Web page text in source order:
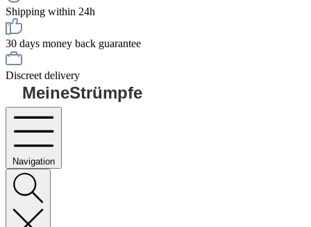
Shipping within 24h
30 days money back guarantee
Discreet delivery
MeineStrümpfe
Navigation